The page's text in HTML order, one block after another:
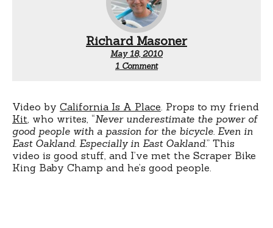
Richard Masoner
May 18, 2010
1 Commenton
Video by California Is A Place . Props to my friend
Kit , who writes, “Never underestimate the power of
good people with a passion for the bicycle. Even in
East Oakland. Especially in East Oakland.” This
video is good stuff, and I’ve met the Scraper Bike
King Baby Champ and he’s good people.